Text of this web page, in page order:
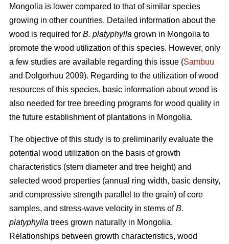
Mongolia is lower compared to that of similar species
growing in other countries. Detailed information about the
wood is required for B. platyphylla grown in Mongolia to
promote the wood utilization of this species. However, only
a few studies are available regarding this issue (Sambuu
and Dolgorhuu 2009). Regarding to the utilization of wood
resources of this species, basic information about wood is
also needed for tree breeding programs for wood quality in
the future establishment of plantations in Mongolia.
The objective of this study is to preliminarily evaluate the
potential wood utilization on the basis of growth
characteristics (stem diameter and tree height) and
selected wood properties (annual ring width, basic density,
and compressive strength parallel to the grain) of core
samples, and stress-wave velocity in stems ofB.
platyphylla trees grown naturally in Mongolia.
Relationships between growth characteristics, wood